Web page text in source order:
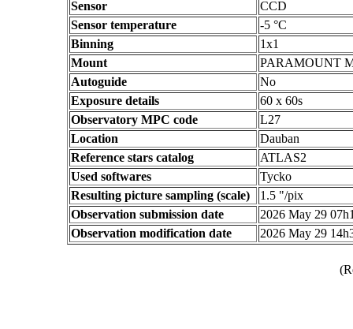
Sensor
CCD
Sensor temperature
-5 °C
Binning
1x1
Mount
PARAMOUNT
Autoguide
No
Exposure details
60 x 60s
Observatory MPC code
L27
Location
Dauban
Reference stars catalog
ATLAS2
Used softwares
Tycko
Resulting picture sampling (scale)
1.5 "/pix
Observation submission date
2026 May 29
Observation modification date
2026 May 29